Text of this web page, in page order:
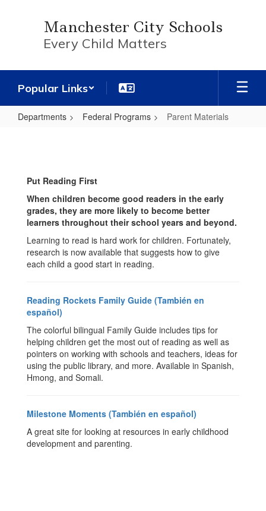
Manchester City Schools
Every Child Matters
Popular Links
Departments Federal Programs Parent Materials
Put Reading First
When children become good readers in the early
grades, they are more likely to become better
learners throughout their school years and beyond.
Learning to read is hard work for children. Fortunately,
research is now available that suggests how to give
each child a good start in reading.
Reading Rockets Family Guide (También en
español)
The colorful bilingual Family Guide includes tips for
helping children get the most out of reading as well as
pointers on working with schools and teachers, ideas for
using the public library, and more. Available in Spanish,
Hmong, and Somali.
Milestone Moments (También en español)
A great site for looking at resources in early childhood
development and parenting.